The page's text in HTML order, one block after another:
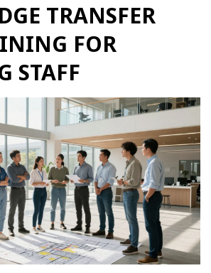
TRANSFER
FOR
STAFF